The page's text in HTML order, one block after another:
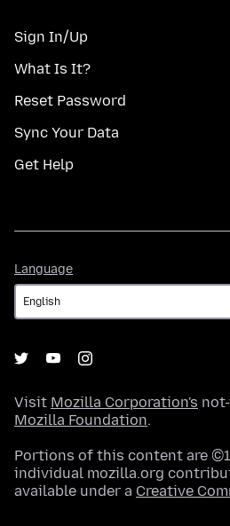
Sign In/Up
What Is It?
Reset Password
Sync Your Data
Get Help
Language
Visit Mozilla Corporation's
Mozilla Foundation.
Portions of this content are
individual mozilla.org
available under a Creative